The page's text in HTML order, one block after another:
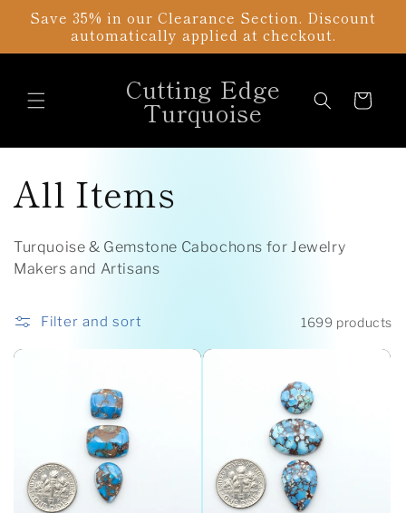
Skip to
content
Save 35% in our Clearance Section. Discount
automatically applied at checkout.
Cutting Edge
Turquoise Cart
C
o
l
l
e
All Items
Turquoise & Gemstone Cabochons for Jewelry
Makers and Artisans
Filter and sort 1699 products